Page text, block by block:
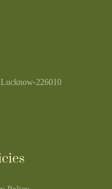
226010